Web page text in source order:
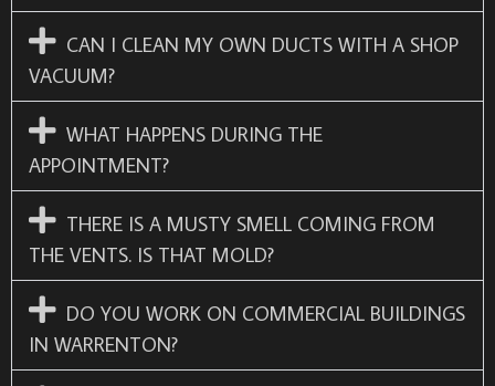
CAN I CLEAN MY OWN DUCTS WITH A SHOP
VACUUM?
WHAT HAPPENS DURING THE
APPOINTMENT?
THERE IS A MUSTY SMELL COMING FROM
THE VENTS. IS THAT MOLD?
DO YOU WORK ON COMMERCIAL BUILDINGS
IN WARRENTON?